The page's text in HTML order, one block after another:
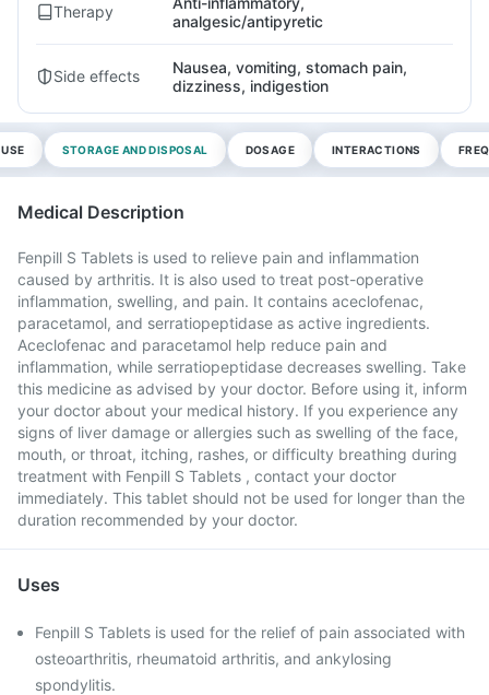
Therapy
analgesic/antipyretic
Side effects
Nausea, vomiting, stomach pain,
dizziness, indigestion
STORAGE AND DISPOSAL DOSAGE INTERACTIONS
Medical Description
Fenpill S Tablets is used to relieve pain and inflammation
caused by arthritis. It is also used to treat post-operative
inflammation, swelling, and pain. It contains aceclofenac,
paracetamol, and serratiopeptidase as active ingredients.
Aceclofenac and paracetamol help reduce pain and
inflammation, while serratiopeptidase decreases swelling. Take
this medicine as advised by your doctor. Before using it, inform
your doctor about your medical history. If you experience any
signs of liver damage or allergies such as swelling of the face,
mouth, or throat, itching, rashes, or difficulty breathing during
treatment with Fenpill S Tablets , contact your doctor
immediately. This tablet should not be used for longer than the
duration recommended by your doctor.
Uses
Fenpill S Tablets is used for the relief of pain associated with
osteoarthritis, rheumatoid arthritis, and ankylosing
spondylitis.